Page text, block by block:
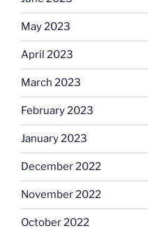
May 2023
April 2023
March 2023
February 2023
January 2023
December 2022
November 2022
October 2022